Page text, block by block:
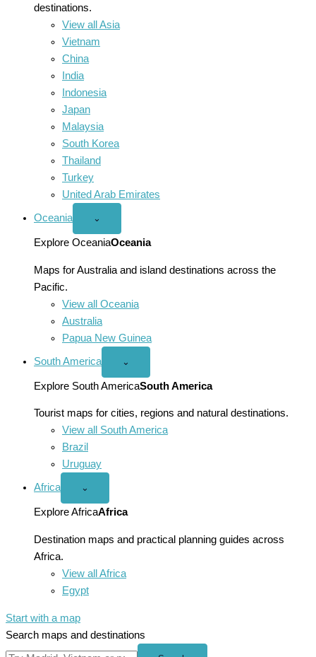
destinations.
View all Asia
Vietnam
China
India
Indonesia
Japan
Malaysia
South Korea
Thailand
Turkey
United Arab Emirates
Oceania
Open
menu
⌄
Explore OceaniaOceania
Maps for Australia and island destinations across the
Pacific.
View all Oceania
Australia
Papua New Guinea
South America
Open
America
menu
⌄
Explore South AmericaSouth America
Tourist maps for cities, regions and natural destinations.
View all South America
Brazil
Uruguay
Africa
Open
menu
⌄
Explore AfricaAfrica
Destination maps and practical planning guides across
Africa.
View all Africa
Egypt
Start with a map
Search maps and destinations